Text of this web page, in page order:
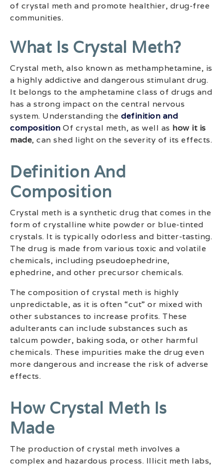
of crystal meth and promote healthier, drug-free
communities.
What Is Crystal Meth?
Crystal meth, also known as methamphetamine, is
a highly addictive and dangerous stimulant drug.
It belongs to the amphetamine class of drugs and
has a strong impact on the central nervous
system. Understanding the definition and
composition Of crystal meth, as well as how it is
made, can shed light on the severity of its effects.
Definition And
Composition
Crystal meth is a synthetic drug that comes in the
form of crystalline white powder or blue-tinted
crystals. It is typically odorless and bitter-tasting.
The drug is made from various toxic and volatile
chemicals, including pseudoephedrine,
ephedrine, and other precursor chemicals.
The composition of crystal meth is highly
unpredictable, as it is often “cut” or mixed with
other substances to increase profits. These
adulterants can include substances such as
talcum powder, baking soda, or other harmful
chemicals. These impurities make the drug even
more dangerous and increase the risk of adverse
effects.
How Crystal Meth Is
Made
The production of crystal meth involves a
complex and hazardous process. Illicit meth labs,